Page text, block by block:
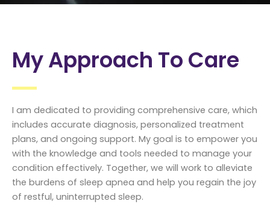
My Approach To Care
I am dedicated to providing comprehensive care, which
includes accurate diagnosis, personalized treatment
plans, and ongoing support. My goal is to empower you
with the knowledge and tools needed to manage your
condition effectively. Together, we will work to alleviate
the burdens of sleep apnea and help you regain the joy
of restful, uninterrupted sleep.